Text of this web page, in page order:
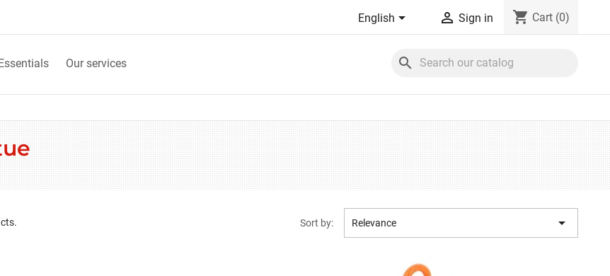
English  Sign in shopping_cart Cart (0)
Our services search
Sort by: Relevance 